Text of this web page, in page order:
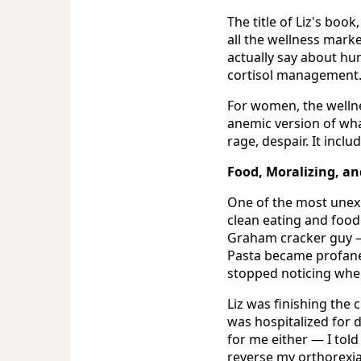
The title of Liz's
all the wellness
actually say about
cortisol management.
For women, the
anemic version of
rage, despair. It
Food, Moralizing,
One of the most
clean eating and
Graham cracker guy
Pasta became
stopped noticing
Liz was finishing the
was hospitalized for
for me either — I told
reverse my